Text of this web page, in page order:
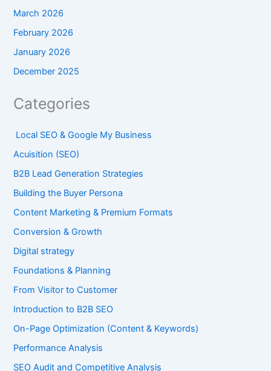
March 2026
February 2026
January 2026
December 2025
Categories
Local SEO & Google My Business
Acuisition (SEO)
B2B Lead Generation Strategies
Building the Buyer Persona
Content Marketing & Premium Formats
Conversion & Growth
Digital strategy
Foundations & Planning
From Visitor to Customer
Introduction to B2B SEO
On-Page Optimization (Content & Keywords)
Performance Analysis
SEO Audit and Competitive Analysis